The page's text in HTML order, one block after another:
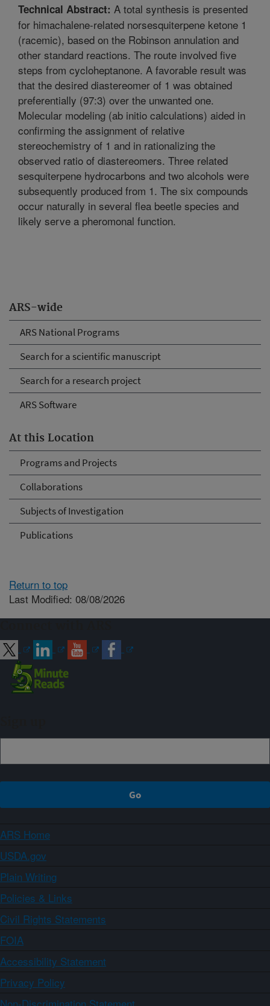
ARS-wide
ARS National Programs
Search for a scientific manuscript
Search for a research project
ARS Software
At this Location
Programs and Projects
Collaborations
Subjects of Investigation
Publications
Technical Abstract: A total synthesis is presented
for himachalene-related norsesquiterpene ketone 1
(racemic), based on the Robinson annulation and
other standard reactions. The route involved five
steps from cycloheptanone. A favorable result was
that the desired diastereomer of 1 was obtained
preferentially (97:3) over the unwanted one.
Molecular modeling (ab initio calculations) aided in
confirming the assignment of relative
stereochemistry of 1 and in rationalizing the
observed ratio of diastereomers. Three related
sesquiterpene hydrocarbons and two alcohols were
subsequently produced from 1. The six compounds
occur naturally in several flea beetle species and
likely serve a pheromonal function.
Return to top
Last Modified: 08/08/2026
ARS Home
USDA.gov
Plain Writing
Policies & Links
Civil Rights Statements
FOIA
Accessibility Statement
Privacy Policy